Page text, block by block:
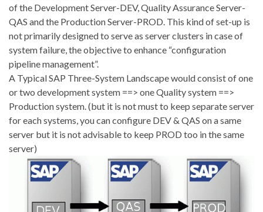
of the Development Server-DEV, Quality Assurance Server-
QAS and the Production Server-PROD. This kind of set-up is
not primarily designed to serve as server clusters in case of
system failure, the objective to enhance “configuration
pipeline management”.
A Typical SAP Three-System Landscape would consist of one
or two development system ==> one Quality system ==>
Production system. (but it is not must to keep separate server
for each systems, you can configure DEV & QAS on a same
server but it is not advisable to keep PROD too in the same
server)